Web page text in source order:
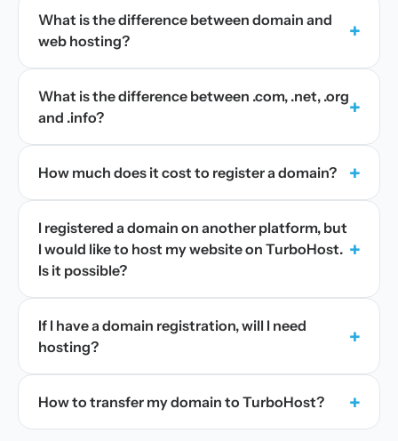
What is the difference between domain and
web hosting?
+
What is the difference between .com, .net, .org
and .info?
+
How much does it cost to register a domain? +
I registered a domain on another platform, but
I would like to host my website on TurboHost.
Is it possible?
+
If I have a domain registration, will I need
hosting?
+
How to transfer my domain to TurboHost? +